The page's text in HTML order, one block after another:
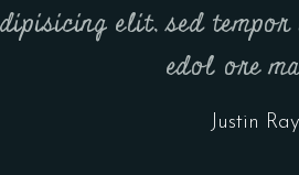
elit, sed
edol ore
Justin Ray